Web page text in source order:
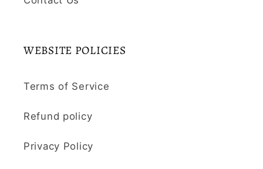
WEBSITE POLICIES
Terms of Service
Refund policy
Privacy Policy